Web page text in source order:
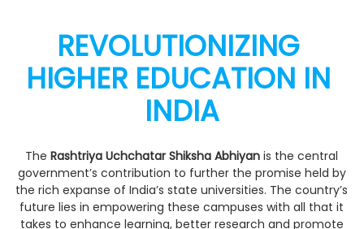
REVOLUTIONIZING
HIGHER EDUCATION IN
INDIA
TheRashtriya Uchchatar Shiksha Abhiyan is the central
government’s contribution to further the promise held by
the rich expanse of India’s state universities. The country’s
future lies in empowering these campuses with all that it
takes to enhance learning, better research and promote